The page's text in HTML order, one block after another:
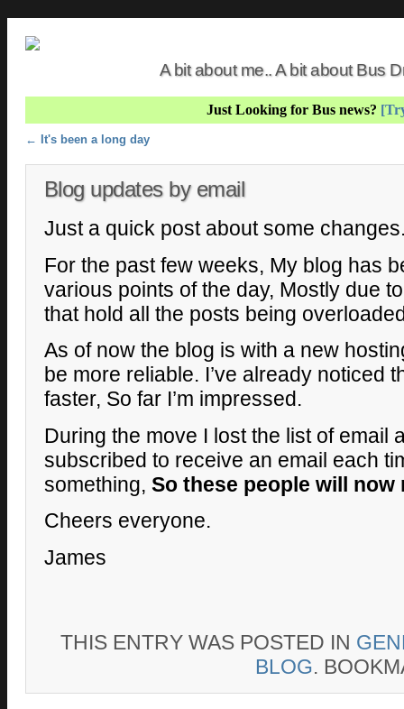
A bit about me.. A bit about Bus
Just Looking for Bus news?
Post navigation
← It's been a long day
Blog updates by email
Just a quick post about some
For the past few weeks, My blog has
various points of the day, Mostly due
that hold all the posts being
As of now the blog is with a new
be more reliable. I’ve already noticed
faster, So far I’m impressed.
During the move I lost the list of email
subscribed to receive an email each
something, So these people will
Cheers everyone.
James
THIS ENTRY WAS POSTED IN
BLOG.